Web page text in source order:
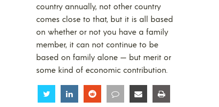
country annually, not other country
comes close to that, but it is all based
on whether or not you have a family
member, it can not continue to be
based on family alone — but merit or
some kind of economic contribution.
Share Share Share Share Share